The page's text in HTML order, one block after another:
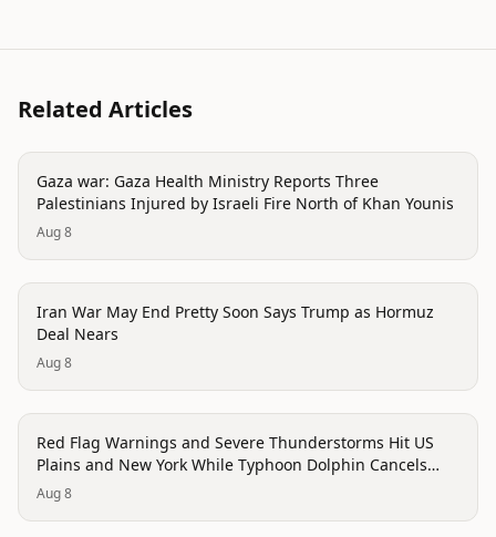
Related Articles
conflict
Gaza war: Gaza Health Ministry Reports Three
Palestinians Injured by Israeli Fire North of Khan Younis
Aug 8
conflict
Iran War May End Pretty Soon Says Trump as Hormuz
Deal Nears
Aug 8
trending
Red Flag Warnings and Severe Thunderstorms Hit US
Plains and New York While Typhoon Dolphin Cancels
Hong Kong Flights
Aug 8